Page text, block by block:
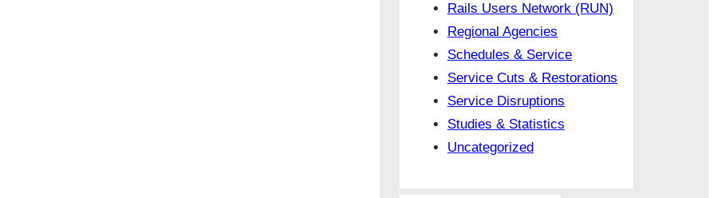
Rails Users Network (RUN)
Regional Agencies
Schedules & Service
Service Cuts & Restorations
Service Disruptions
Studies & Statistics
Uncategorized